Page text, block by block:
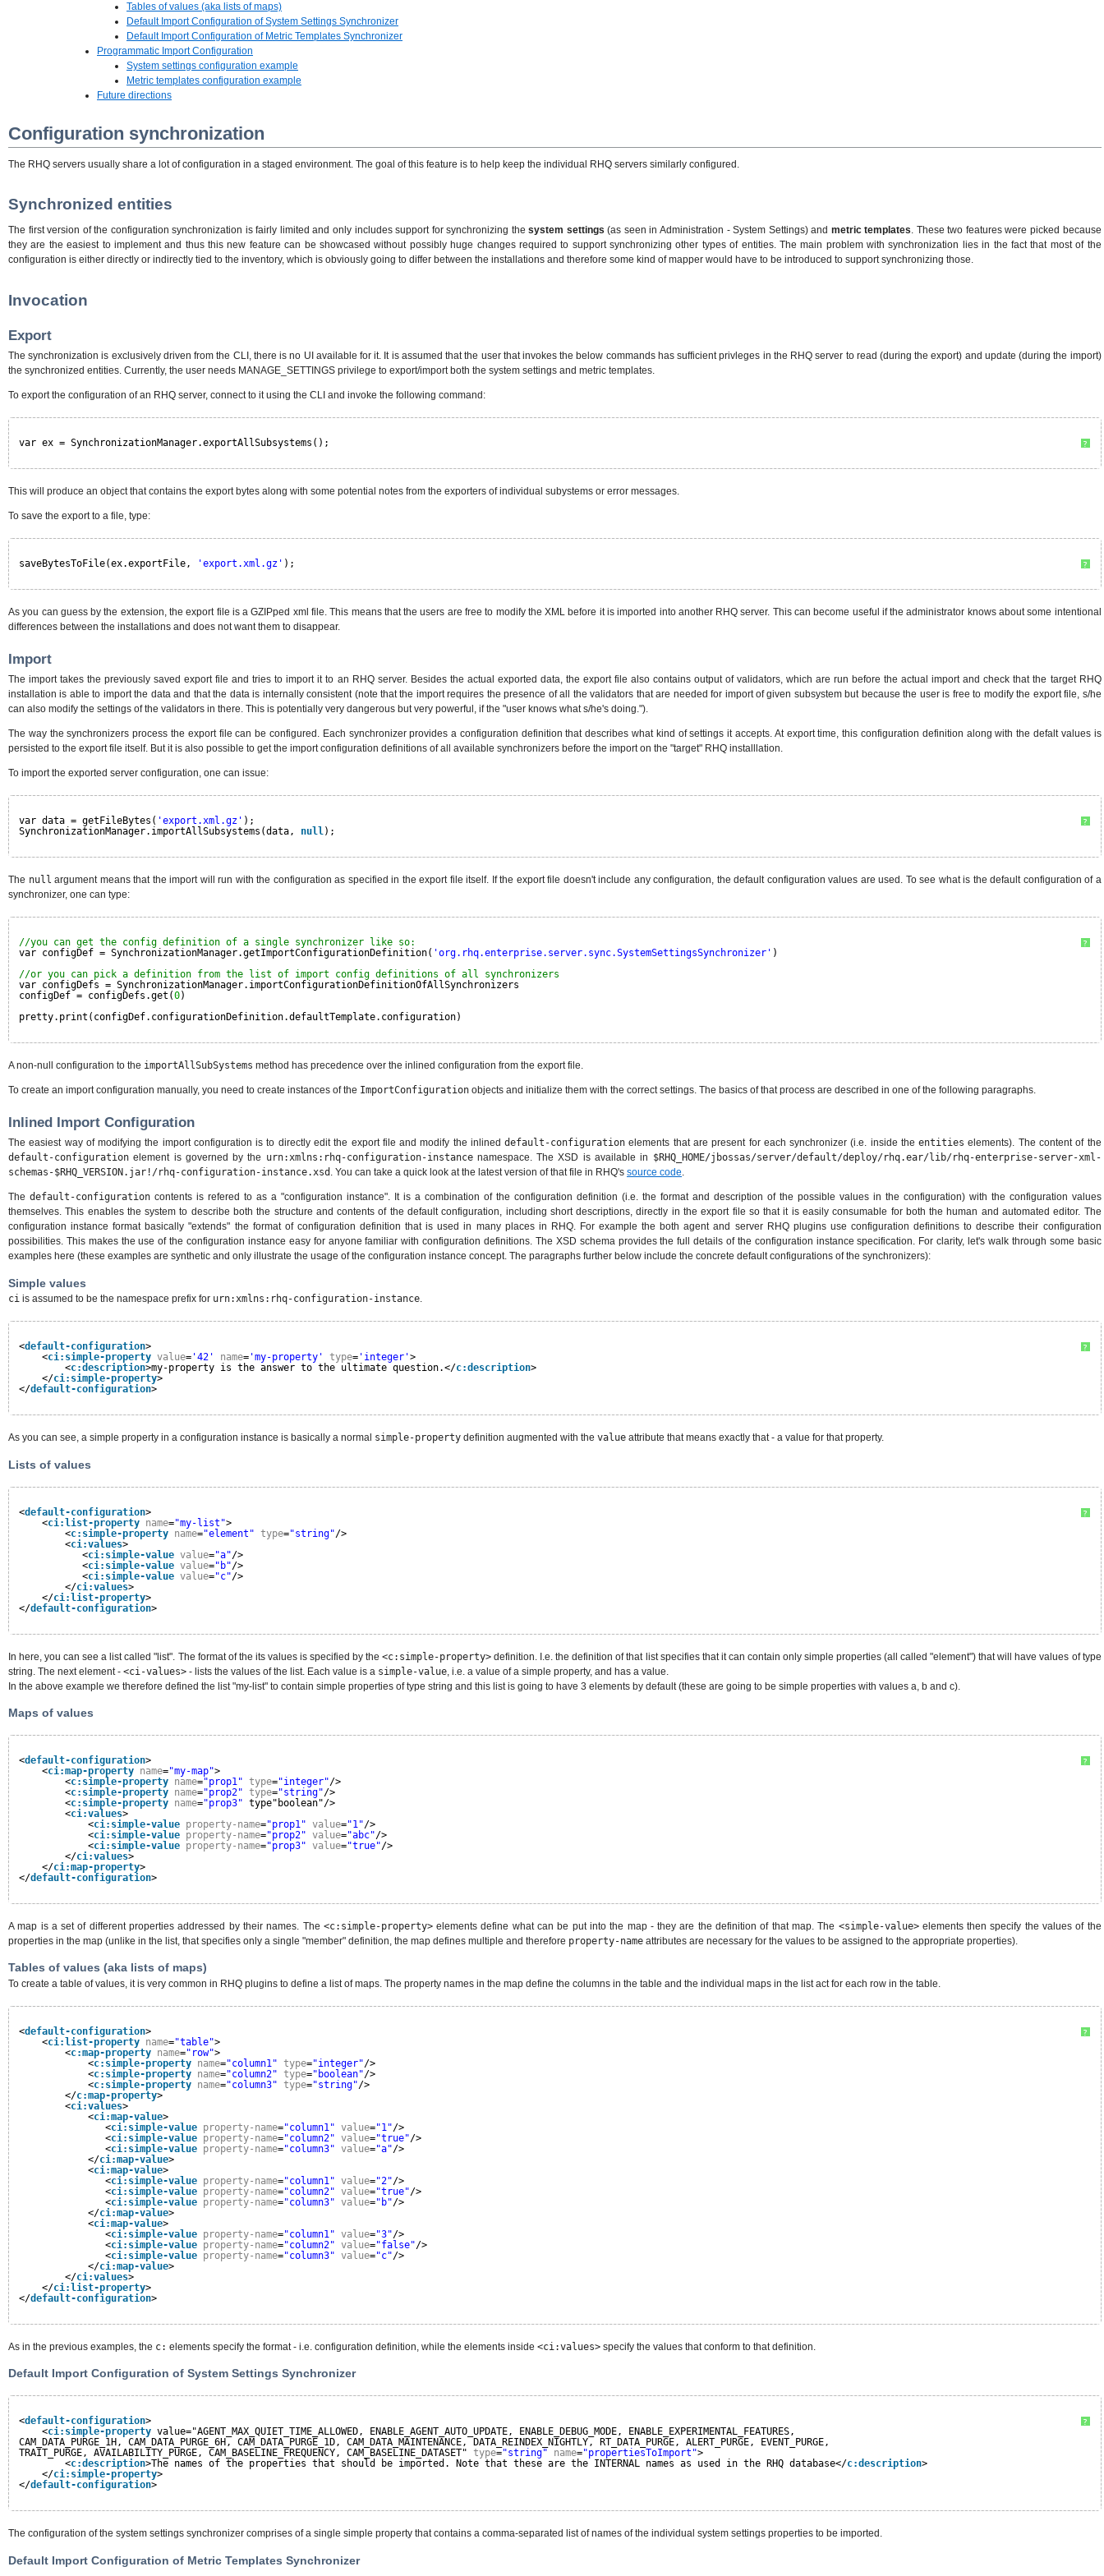
Tables of values (aka lists of maps)
Default Import Configuration of System Settings Synchronizer
Default Import Configuration of Metric Templates Synchronizer
Programmatic Import Configuration
System settings configuration example
Metric templates configuration example
Future directions
Configuration synchronization
The RHQ servers usually share a lot of configuration in a staged environment. The goal of this feature is to help keep the individual RHQ servers similarly configured.
Synchronized entities
The first version of the configuration synchronization is fairly limited and only includes support for synchronizing thesystem settings (as seen in Administration - System Settings) and metric templates. These two features were picked because
they are the easiest to implement and thus this new feature can be showcased without possibly huge changes required to support synchronizing other types of entities. The main problem with synchronization lies in the fact that most of the
configuration is either directly or indirectly tied to the inventory, which is obviously going to differ between the installations and therefore some kind of mapper would have to be introduced to support synchronizing those.
Invocation
Export
The synchronization is exclusively driven from the CLI, there is no UI available for it. It is assumed that the user that invokes the below commands has sufficient privleges in the RHQ server to read (during the export) and update (during the import)
the synchronized entities. Currently, the user needs MANAGE_SETTINGS privilege to export/import both the system settings and metric templates.
To export the configuration of an RHQ server, connect to it using the CLI and invoke the following command:
?
var ex = SynchronizationManager.exportAllSubsystems();
This will produce an object that contains the export bytes along with some potential notes from the exporters of individual subystems or error messages.
To save the export to a file, type:
?
saveBytesToFile(ex.exportFile, 'export.xml.gz' );
As you can guess by the extension, the export file is a GZIPped xml file. This means that the users are free to modify the XML before it is imported into another RHQ server. This can become useful if the administrator knows about some intentional
differences between the installations and does not want them to disappear.
Import
The import takes the previously saved export file and tries to import it to an RHQ server. Besides the actual exported data, the export file also contains output of validators, which are run before the actual import and check that the target RHQ
installation is able to import the data and that the data is internally consistent (note that the import requires the presence of all the validators that are needed for import of given subsystem but because the user is free to modify the export file, s/he
can also modify the settings of the validators in there. This is potentially very dangerous but very powerful, if the "user knows what s/he's doing.").
The way the synchronizers process the export file can be configured. Each synchronizer provides a configuration definition that describes what kind of settings it accepts. At export time, this configuration definition along with the defalt values is
persisted to the export file itself. But it is also possible to get the import configuration definitions of all available synchronizers before the import on the "target" RHQ installlation.
To import the exported server configuration, one can issue:
?
var data = getFileBytes( 'export.xml.gz' );
SynchronizationManager.importAllSubsystems(data, null);
The null argument means that the import will run with the configuration as specified in the export file itself. If the export file doesn't include any configuration, the default configuration values are used. To see what is the default configuration of a
synchronizer, one can type:
?
//you can get the config definition of a single synchronizer like so:
var configDef = SynchronizationManager.getImportConfigurationDefinition( 'org.rhq.enterprise.server.sync.SystemSettingsSynchronizer' )
//or you can pick a definition from the list of import config definitions of all synchronizers
var configDefs = SynchronizationManager.importConfigurationDefinitionOfAllSynchronizers
configDef = configDefs.get(0)
pretty.print(configDef.configurationDefinition.defaultTemplate.configuration)
A non-null configuration to the importAllSubSystems method has precedence over the inlined configuration from the export file.
To create an import configuration manually, you need to create instances of the ImportConfiguration objects and initialize them with the correct settings. The basics of that process are described in one of the following paragraphs.
Inlined Import Configuration
The easiest way of modifying the import configuration is to directly edit the export file and modify the inlineddefault-configuration elements that are present for each synchronizer (i.e. inside theentities elements). The content of the
default-configuration element is governed by the urn:xmlns:rhq-configuration-instancenamespace. The XSD is available in $RHQ_HOME/jbossas/server/default/deploy/rhq.ear/lib/rhq-enterprise-server-xml-
schemas-$RHQ_VERSION.jar!/rhq-configuration-instance.xsd . You can take a quick look at the latest version of that file in RHQ's source code.
The default-configuration contents is refered to as a "configuration instance". It is a combination of the configuration definition (i.e. the format and description of the possible values in the configuration) with the configuration values
themselves. This enables the system to describe both the structure and contents of the default configuration, including short descriptions, directly in the export file so that it is easily consumable for both the human and automated editor. The
configuration instance format basically "extends" the format of configuration definition that is used in many places in RHQ. For example the both agent and server RHQ plugins use configuration definitions to describe their configuration
possibilities. This makes the use of the configuration instance easy for anyone familiar with configuration definitions. The XSD schema provides the full details of the configuration instance specification. For clarity, let's walk through some basic
examples here (these examples are synthetic and only illustrate the usage of the configuration instance concept. The paragraphs further below include the concrete default configurations of the synchronizers):
Simple values
ci is assumed to be the namespace prefix for urn:xmlns:rhq-configuration-instance.
?
<default-configuration>
<ci:simple-property value= '42' name= 'my-property' type= 'integer'>
<c:description>my-property is the answer to the ultimate question.</c:description>
</ci:simple-property>
</default-configuration>
As you can see, a simple property in a configuration instance is basically a normal simple-property definition augmented with the value attribute that means exactly that - a value for that property.
Lists of values
?
<default-configuration>
<ci:list-property name="my-list">
<c:simple-property name="element" type="string"/>
<ci:values>
<ci:simple-value value="a"/>
<ci:simple-value value="b"/>
<ci:simple-value value="c"/>
</ci:values>
</ci:list-property>
</default-configuration>
In here, you can see a list called "list". The format of the its values is specified by the<c:simple-property> definition. I.e. the definition of that list specifies that it can contain only simple properties (all called "element") that will have values of type
string. The next element - <ci-values> - lists the values of the list. Each value is a simple-value , i.e. a value of a simple property, and has a value.
In the above example we therefore defined the list "my-list" to contain simple properties of type string and this list is going to have 3 elements by default (these are going to be simple properties with values a, b and c).
Maps of values
?
<default-configuration>
<ci:map-property name="my-map">
<c:simple-property name="prop1" type="integer"/>
<c:simple-property name="prop2" type="string"/>
<c:simple-property name="prop3" type"boolean"/>
<ci:values>
<ci:simple-value property-name="prop1" value="1"/>
<ci:simple-value property-name="prop2" value="abc"/>
<ci:simple-value property-name="prop3" value="true"/>
</ci:values>
</ci:map-property>
</default-configuration>
A map is a set of different properties addressed by their names. The <c:simple-property>elements define what can be put into the map - they are the definition of that map. The <simple-value>elements then specify the values of the
properties in the map (unlike in the list, that specifies only a single "member" definition, the map defines multiple and therefore property-name attributes are necessary for the values to be assigned to the appropriate properties).
Tables of values (aka lists of maps)
To create a table of values, it is very common in RHQ plugins to define a list of maps. The property names in the map define the columns in the table and the individual maps in the list act for each row in the table.
?
<default-configuration>
<ci:list-property name="table">
<c:map-property name="row">
<c:simple-property name="column1" type="integer"/>
<c:simple-property name="column2" type="boolean"/>
<c:simple-property name="column3" type="string"/>
</c:map-property>
<ci:values>
<ci:map-value>
<ci:simple-value property-name="column1" value="1"/>
<ci:simple-value property-name="column2" value="true"/>
<ci:simple-value property-name="column3" value="a"/>
</ci:map-value>
<ci:map-value>
<ci:simple-value property-name="column1" value="2"/>
<ci:simple-value property-name="column2" value="true"/>
<ci:simple-value property-name="column3" value="b"/>
</ci:map-value>
<ci:map-value>
<ci:simple-value property-name="column1" value="3"/>
<ci:simple-value property-name="column2" value="false"/>
<ci:simple-value property-name="column3" value="c"/>
</ci:map-value>
</ci:values>
</ci:list-property>
</default-configuration>
As in the previous examples, the c: elements specify the format - i.e. configuration definition, while the elements inside <ci:values> specify the values that conform to that definition.
Default Import Configuration of System Settings Synchronizer
?
<default-configuration>
<ci:simple-property value="AGENT_MAX_QUIET_TIME_ALLOWED, ENABLE_AGENT_AUTO_UPDATE, ENABLE_DEBUG_MODE, ENABLE_EXPERIMENTAL_FEATURES,
CAM_DATA_PURGE_1H, CAM_DATA_PURGE_6H, CAM_DATA_PURGE_1D, CAM_DATA_MAINTENANCE, DATA_REINDEX_NIGHTLY, RT_DATA_PURGE, ALERT_PURGE, EVENT_PURGE,
TRAIT_PURGE, AVAILABILITY_PURGE, CAM_BASELINE_FREQUENCY, CAM_BASELINE_DATASET" type="string" name="propertiesToImport">
<c:description>The names of the properties that should be imported. Note that these are the INTERNAL names as used in the RHQ database</c:description>
</ci:simple-property>
</default-configuration>
The configuration of the system settings synchronizer comprises of a single simple property that contains a comma-separated list of names of the individual system settings properties to be imported.
Default Import Configuration of Metric Templates Synchronizer